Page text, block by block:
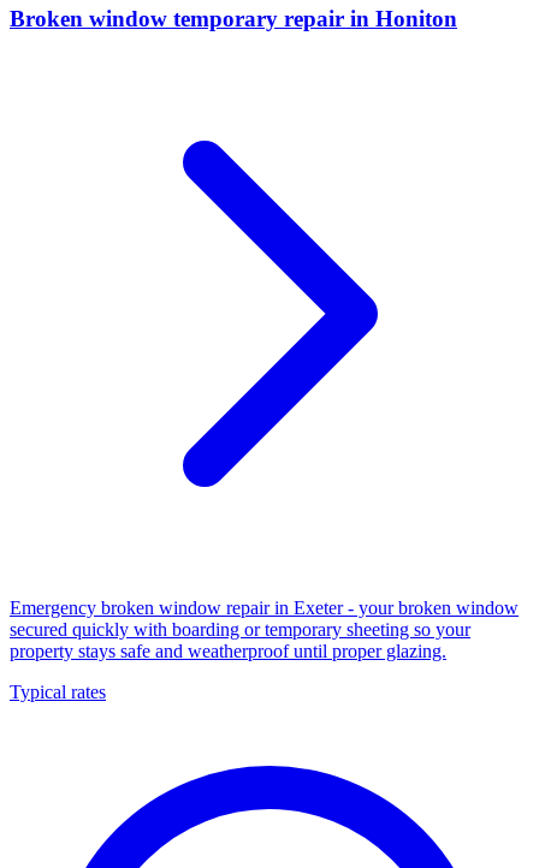
Broken window temporary repair in Honiton
Emergency broken window repair in Exeter - your broken window
secured quickly with boarding or temporary sheeting so your
property stays safe and weatherproof until proper glazing.
Typical rates